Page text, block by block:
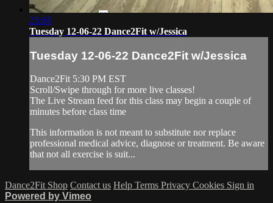
25:05
Tuesday 12-06-22 Dance2Fit w/Jessica
Tuesday 12-06-22 Dance2Fit w/Jessica
Dance2Fit 5:30 PM EST
Scroll/Swipe through for more live classes!
The Live Stream feed for this class may begin a couple of
minutes before class time
This information is not meant to substitute nor replace
professional medical advice, diagnose or treatment. Be aware
that not all exercise is suit...
Dance2Fit Shop Contact us Help Terms Privacy Cookies Sign in
Powered by Vimeo